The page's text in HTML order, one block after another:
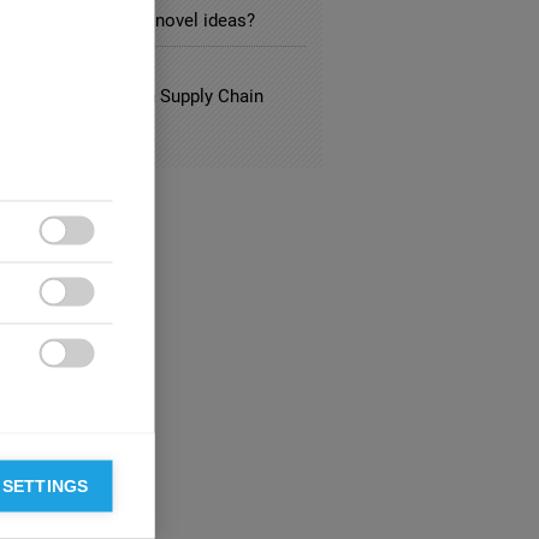
afraid of novel ideas?
Best Practices in Supply Chain